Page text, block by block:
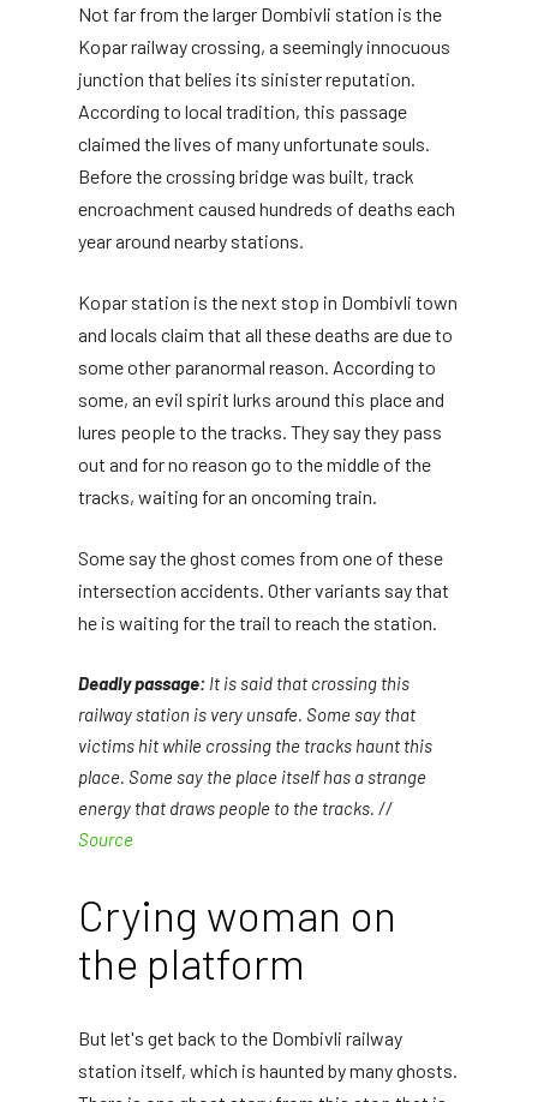
Not far from the larger Dombivli station is the
Kopar railway crossing, a seemingly innocuous
junction that belies its sinister reputation.
According to local tradition, this passage
claimed the lives of many unfortunate souls.
Before the crossing bridge was built, track
encroachment caused hundreds of deaths each
year around nearby stations.
Kopar station is the next stop in Dombivli town
and locals claim that all these deaths are due to
some other paranormal reason. According to
some, an evil spirit lurks around this place and
lures people to the tracks. They say they pass
out and for no reason go to the middle of the
tracks, waiting for an oncoming train.
Some say the ghost comes from one of these
intersection accidents. Other variants say that
he is waiting for the trail to reach the station.
Deadly passage: It is said that crossing this
railway station is very unsafe. Some say that
victims hit while crossing the tracks haunt this
place. Some say the place itself has a strange
energy that draws people to the tracks. //
Source
Crying woman on
the platform
But let's get back to the Dombivli railway
station itself, which is haunted by many ghosts.